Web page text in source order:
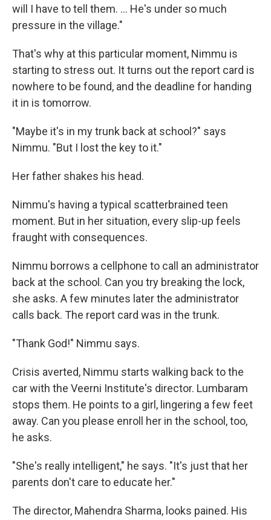
will I have to tell them. ... He's under so much
pressure in the village."
That's why at this particular moment, Nimmu is
starting to stress out. It turns out the report card is
nowhere to be found, and the deadline for handing
it in is tomorrow.
"Maybe it's in my trunk back at school?" says
Nimmu. "But I lost the key to it."
Her father shakes his head.
Nimmu's having a typical scatterbrained teen
moment. But in her situation, every slip-up feels
fraught with consequences.
Nimmu borrows a cellphone to call an administrator
back at the school. Can you try breaking the lock,
she asks. A few minutes later the administrator
calls back. The report card was in the trunk.
"Thank God!" Nimmu says.
Crisis averted, Nimmu starts walking back to the
car with the Veerni Institute's director. Lumbaram
stops them. He points to a girl, lingering a few feet
away. Can you please enroll her in the school, too,
he asks.
"She's really intelligent," he says. "It's just that her
parents don't care to educate her."
The director, Mahendra Sharma, looks pained. His